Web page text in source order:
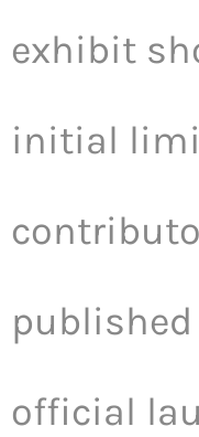
exhibit
initial
official